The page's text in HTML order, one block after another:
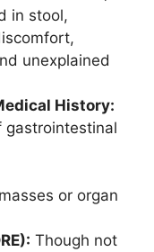
in stool,
unexplained
History:
gastrointestinal
or organ
Though not